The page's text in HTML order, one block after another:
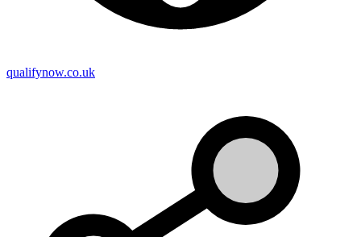
qualifynow.co.uk